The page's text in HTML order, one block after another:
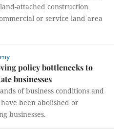
attached construction
or service land area
policy bottlenecks to
businesses
of business conditions and
been abolished or
businesses.